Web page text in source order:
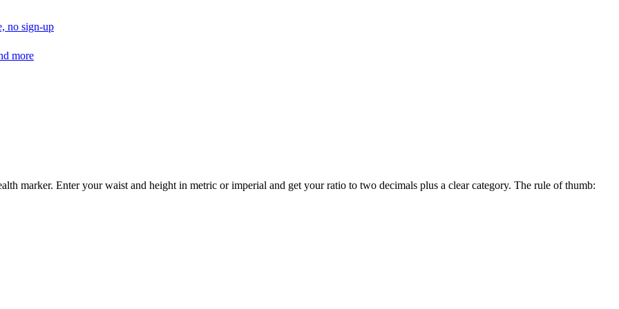
no sign-up
more
marker. Enter your waist and height in metric or imperial and get your ratio to two decimals plus a clear category. The rule of thumb: